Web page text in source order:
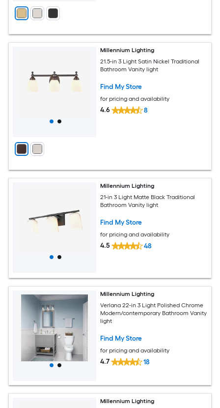
Millennium Lighting
21.5-in 3 Light Satin Nickel Traditional
Bathroom Vanity light
Find My Store
for pricing and availability
4.6 8
Millennium Lighting
21-in 3 Light Matte Black Traditional
Bathroom Vanity light
Find My Store
for pricing and availability
4.5 48
Millennium Lighting
Verlana 22-in 3 Light Polished Chrome
Modern/contemporary Bathroom Vanity
light
Find My Store
for pricing and availability
4.7 18
Millennium Lighting